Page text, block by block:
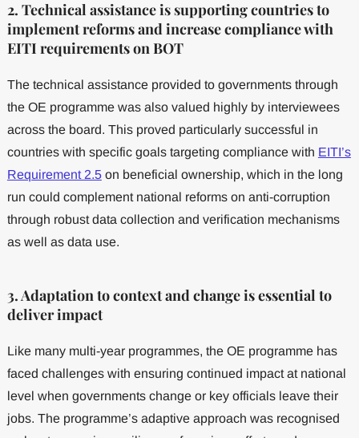
2. Technical assistance is supporting countries to
implement reforms and increase compliance with
EITI requirements on BOT
The technical assistance provided to governments through
the OE programme was also valued highly by interviewees
across the board. This proved particularly successful in
countries with specific goals targeting compliance with EITI’s
Requirement 2.5on beneficial ownership, which in the long
run could complement national reforms on anti-corruption
through robust data collection and verification mechanisms
as well as data use.
3. Adaptation to context and change is essential to
deliver impact
Like many multi-year programmes, the OE programme has
faced challenges with ensuring continued impact at national
level when governments change or key officials leave their
jobs. The programme’s adaptive approach was recognised